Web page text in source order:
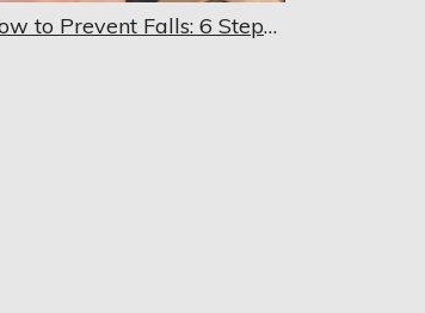
How to Prevent Falls: 6 Steps to Better Balance